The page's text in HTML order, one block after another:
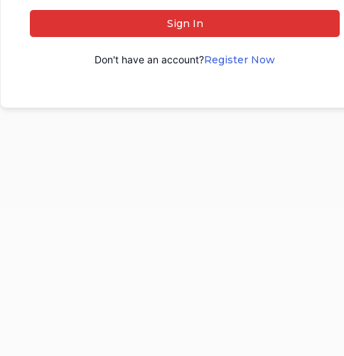
Sign In
Don't have an account?Register Now